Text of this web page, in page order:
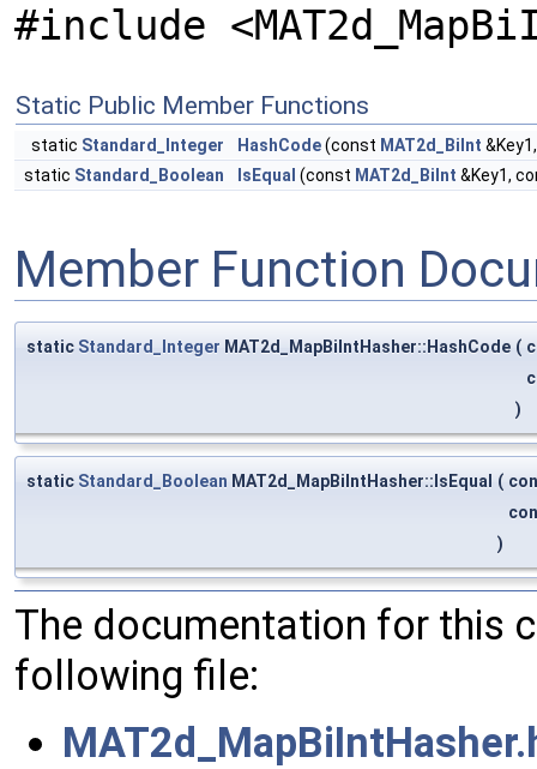
#include
Static Public Member Functions
static Standard_Integer HashCode(const MAT2d_BiInt
static Standard_Boolean IsEqual (const MAT2d_BiInt &Key1,
Member Function
static Standard_Integer MAT2d_MapBiIntHasher::HashCode (
)
static Standard_Boolean MAT2d_MapBiIntHasher::IsEqual (
)
The documentation for this
following file: